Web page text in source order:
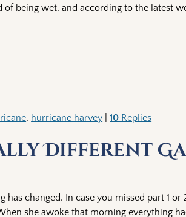
being wet, and according to the latest
, hurricane harvey |10 Replies
Different
changed. In case you missed part 1 or
she awoke that morning everything